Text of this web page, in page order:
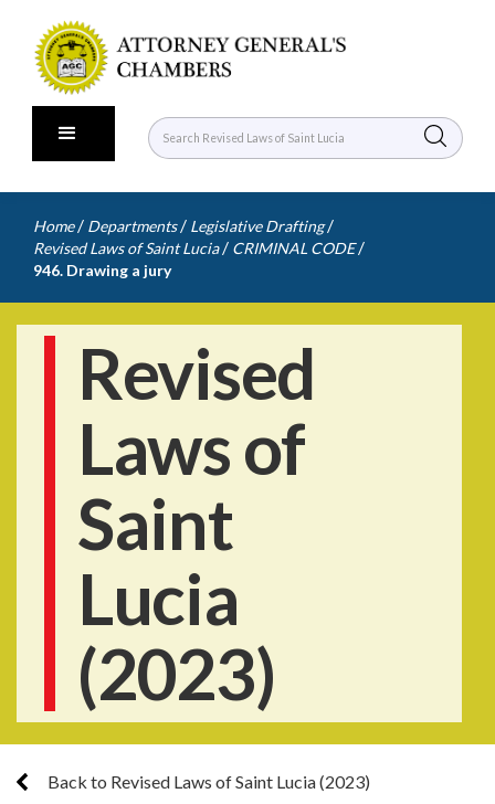
Home / Departments / Legislative Drafting /
Revised Laws of Saint Lucia / CRIMINAL CODE /
946. Drawing a jury
Revised
Laws of
Saint
Lucia
(2023)
Back to Revised Laws of Saint Lucia (2023)